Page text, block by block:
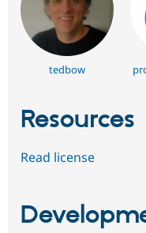
tedbow
Resources
Read license